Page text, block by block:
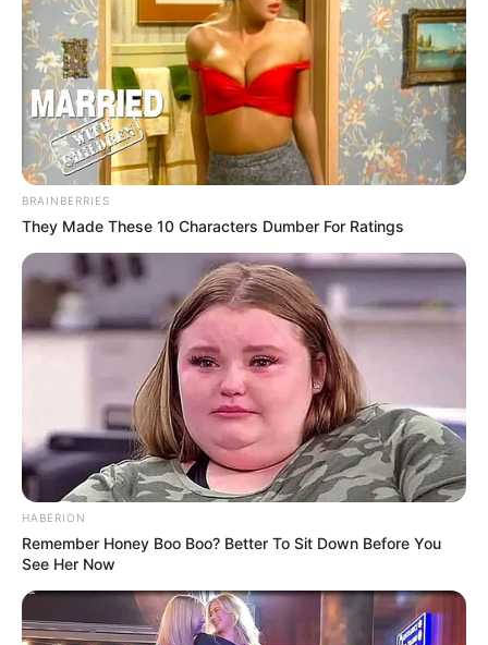
Look what Dr Nandipha’s mother spotted doing
in court yesterday
SEPTEMBER 10, 2024
Unexpected || Hawks To Arrest ANC Heavyweight
Over R680 000 Alleged Money Laundering
SEPTEMBER 11, 2024
BRAINBERRIES
They Made These 10 Characters Dumber For Ratings
HABERION
Remember Honey Boo Boo? Better To Sit Down Before You
See Her Now